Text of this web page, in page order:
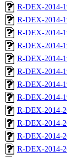
R-DEX-2014-
R-DEX-2014-
R-DEX-2014-
R-DEX-2014-
R-DEX-2014-
R-DEX-2014-
R-DEX-2014-
R-DEX-2014-
R-DEX-2014-
R-DEX-2014-
R-DEX-2014-
R-DEX-2014-